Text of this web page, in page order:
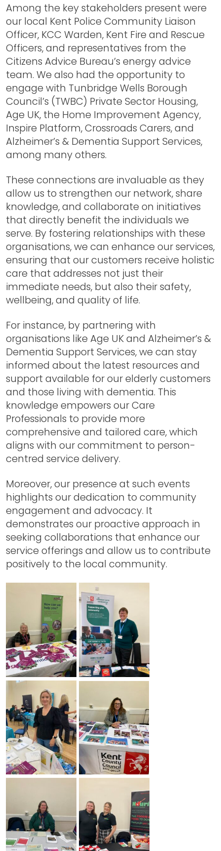
Among the key stakeholders present were
our local Kent Police Community Liaison
Officer, KCC Warden, Kent Fire and Rescue
Officers, and representatives from the
Citizens Advice Bureau’s energy advice
team. We also had the opportunity to
engage with Tunbridge Wells Borough
Council’s (TWBC) Private Sector Housing,
Age UK, the Home Improvement Agency,
Inspire Platform, Crossroads Carers, and
Alzheimer’s & Dementia Support Services,
among many others.
These connections are invaluable as they
allow us to strengthen our network, share
knowledge, and collaborate on initiatives
that directly benefit the individuals we
serve. By fostering relationships with these
organisations, we can enhance our services,
ensuring that our customers receive holistic
care that addresses not just their
immediate needs, but also their safety,
wellbeing, and quality of life.
For instance, by partnering with
organisations like Age UK and Alzheimer’s &
Dementia Support Services, we can stay
informed about the latest resources and
support available for our elderly customers
and those living with dementia. This
knowledge empowers our Care
Professionals to provide more
comprehensive and tailored care, which
aligns with our commitment to person-
centred service delivery.
Moreover, our presence at such events
highlights our dedication to community
engagement and advocacy. It
demonstrates our proactive approach in
seeking collaborations that enhance our
service offerings and allow us to contribute
positively to the local community.